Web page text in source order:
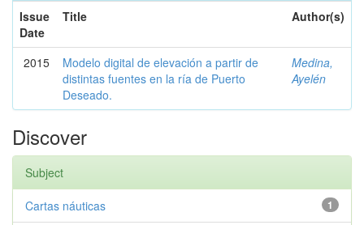
Issue
Date
Title Author(s)
2015
Modelo digital de elevación a partir de
distintas fuentes en la ría de Puerto
Deseado.
Medina,
Ayelén
Discover
Subject
1
Cartas náuticas